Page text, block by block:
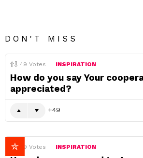
DON'T MISS
49 Votes INSPIRATION
How do you say Your
appreciated?
49
49 Votes INSPIRATION